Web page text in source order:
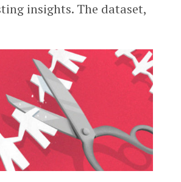
insights. The dataset,